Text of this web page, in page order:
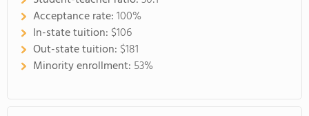
Acceptance rate:100%
In-state tuition: $106
Out-state tuition: $181
Minority enrollment: 53%